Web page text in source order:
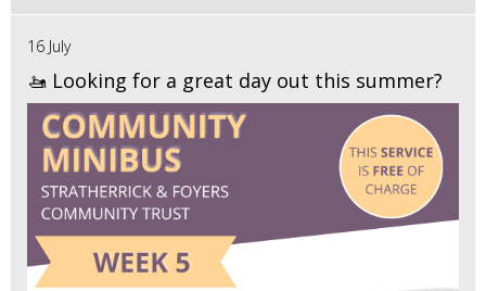
16 July
🚤 Looking for a great day out this summer?